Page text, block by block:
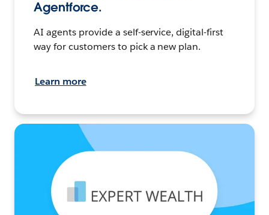
Agentforce.
AI agents provide a self-service, digital-first
way for customers to pick a new plan.
Learn more